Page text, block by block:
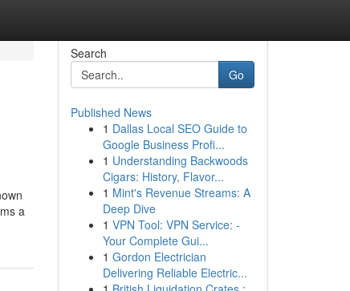
a
Search
Go
Published News
1 Dallas Local SEO Guide to
Google Business Profi...
1 Understanding Backwoods
Cigars: History, Flavor...
1 Mint's Revenue Streams: A
Deep Dive
1 VPN Tool: VPN Service: -
Your Complete Gui...
1 Gordon Electrician
Delivering Reliable Electric...